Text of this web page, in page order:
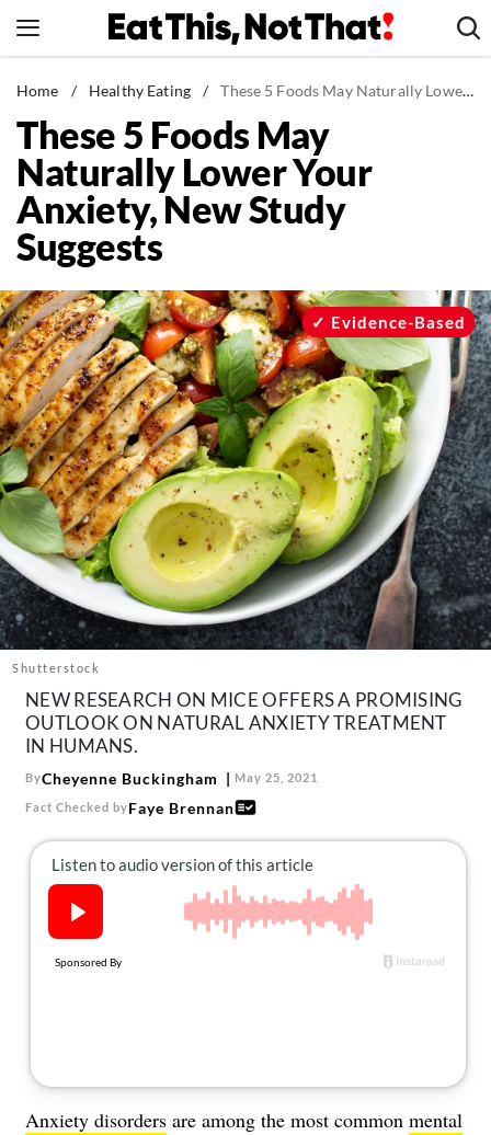
to
News
Healthy Eating
Groceries
Weight Loss
Restaurants
Drinks
Mind + Body
The Books
The Newsletter
About Us
Contact
Follow
us:
FacebookInstagram
TikTokPinterest
Home / Healthy Eating / These 5 Foods May Naturally Lower Your Anxiety, New Study Suggests
These 5 Foods May
Naturally Lower Your
Anxiety, New Study
Suggests
Shutterstock
Evidence-Based
NEW RESEARCH ON MICE OFFERS A PROMISING
OUTLOOK ON NATURAL ANXIETY TREATMENT
IN HUMANS.
ByCheyenne Buckingham May 25, 2021
Fact Checked byFaye Brennan
Anxiety disorders are among the most common mental